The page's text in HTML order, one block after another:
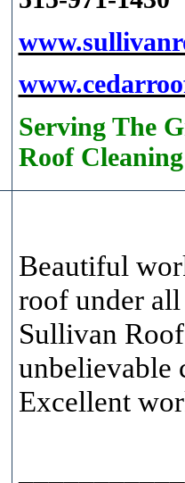
Serving The
Roof Cleaning
Beautiful
roof under
Sullivan
unbelievable
Excellent